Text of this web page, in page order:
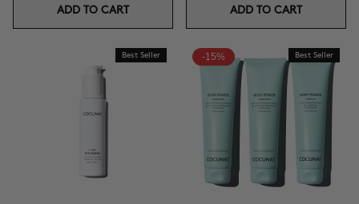
ADD TO CART ADD TO CART
Best Seller -15% Best Seller